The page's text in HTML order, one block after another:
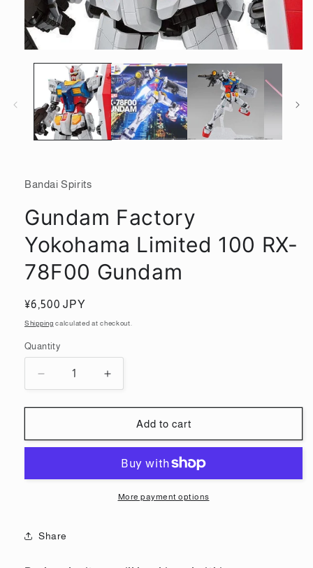
media
Bandai Spirits
Gundam Factory
Yokohama Limited 100 RX-
78F00 Gundam
Regular
price
¥6,500 JPY
Shipping calculated at checkout.
Quantity
Quantity
Decrease
quantity
for
Factory
100
Increase
quantity
for
Gundam
Factory
Limited
100
RX-
Add to cart
More payment options
Share